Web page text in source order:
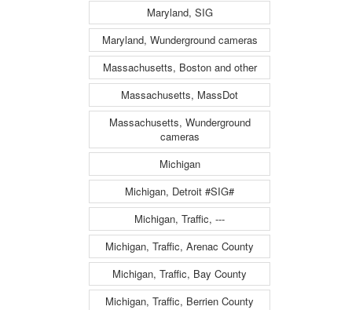
Maryland, SIG
Maryland, Wunderground cameras
Massachusetts, Boston and other
Massachusetts, MassDot
Massachusetts, Wunderground
cameras
Michigan
Michigan, Detroit #SIG#
Michigan, Traffic, ---
Michigan, Traffic, Arenac County
Michigan, Traffic, Bay County
Michigan, Traffic, Berrien County